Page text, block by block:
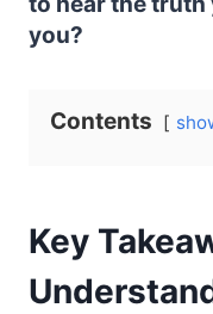
you?
Contents
Key